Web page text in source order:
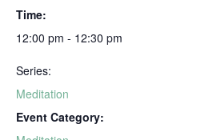
Time:
12:00 pm - 12:30 pm
Series:
Meditation
Event Category: